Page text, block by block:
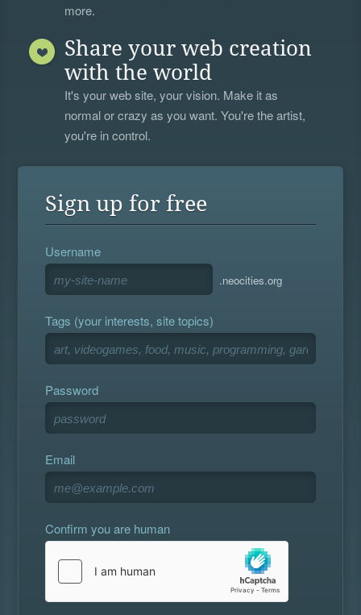
more.
Share your web creation
with the world
It's your web site, your vision. Make it as
normal or crazy as you want. You're the artist,
you're in control.
Sign up for free
Username
.neocities.org
Tags (your interests, site topics)
Password
Email
Confirm you are human